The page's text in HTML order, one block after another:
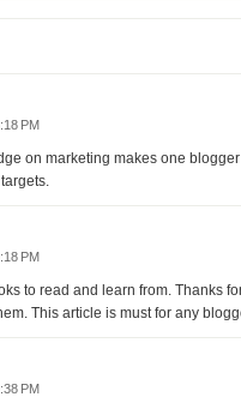
PM
on marketing makes one
PM
to read and learn from. Thanks
This article is must for any
PM